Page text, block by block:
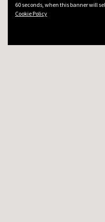
60 seconds, when this banner will
Cookie Policy